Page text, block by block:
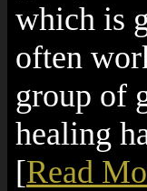
which is
often
group of
healing
[Read